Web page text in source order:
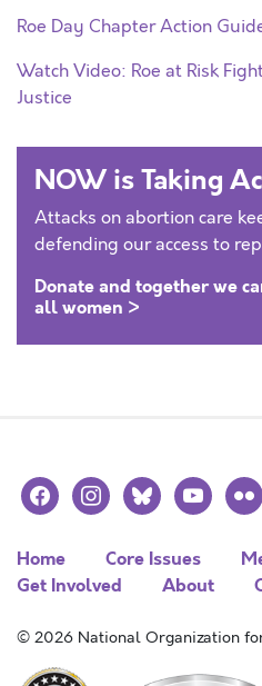
Roe Day Chapter Action
Watch Video: Roe at Risk
Justice
NOW is Taking
Attacks on abortion care
defending our access to
Donate and together we
all women >
facebookinstagramblueskyyoutubeflickr
Home Core Issues
Get Involved
About
© 2026 National Organization